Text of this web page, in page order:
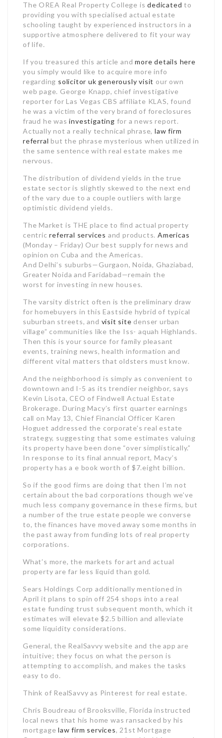
The OREA Real Property College isdedicated to
providing you with specialised actual estate
schooling taught by experienced instructors in a
supportive atmosphere delivered to fit your way
of life.
If you treasured this article andmore details here
you simply would like to acquire more info
regarding solicitor uk generously visit our own
web page. George Knapp, chief investigative
reporter for Las Vegas CBS affiliate KLAS, found
he was a victim of the very brand of foreclosures
fraud he wasinvestigating for a news report.
Actually not a really technical phrase,law firm
referral but the phrase mysterious when utilized in
the same sentence with real estate makes me
nervous.
The distribution of dividend yields in the true
estate sector is slightly skewed to the next end
of the vary due to a couple outliers with large
optimistic dividend yields.
The Market is THE place to find actual property
centricreferral services and products.Americas
(Monday – Friday) Our best supply for news and
opinion on Cuba and the Americas.
And Delhi’s suburbs—Gurgaon, Noida, Ghaziabad,
Greater Noida and Faridabad—remain the
worst for investing in new houses.
The varsity district often is the preliminary draw
for homebuyers in this Eastside hybrid of typical
suburban streets, and visit site denser urban
village” communities like the Iss- aquah Highlands.
Then this is your source for family pleasant
events, training news, health information and
different vital matters that oldsters must know.
And the neighborhood is simply as convenient to
downtown and I-5 as its trendier neighbor, says
Kevin Lisota, CEO of Findwell Actual Estate
Brokerage. During Macy’s first quarter earnings
call on May 13, Chief Financial Officer Karen
Hoguet addressed the corporate’s real estate
strategy, suggesting that some estimates valuing
its property have been done “over simplistically.”
In response to its final annual report, Macy’s
property has a e book worth of $7.eight billion.
So if the good firms are doing that then I’m not
certain about the bad corporations though we’ve
much less company governance in these firms, but
a number of the true estate people we converse
to, the finances have moved away some months in
the past away from funding lots of real property
corporations.
What’s more, the markets for art and actual
property are far less liquid than gold.
Sears Holdings Corp additionally mentioned in
April it plans to spin off 254 shops into a real
estate funding trust subsequent month, which it
estimates will elevate $2.5 billion and alleviate
some liquidity considerations.
General, the RealSavvy website and the app are
intuitive; they focus on what the person is
attempting to accomplish, and makes the tasks
easy to do.
Think of RealSavvy as Pinterest for real estate.
Chris Boudreau of Brooksville, Florida instructed
local news that his home was ransacked by his
mortgagelaw firm services, 21st Mortgage